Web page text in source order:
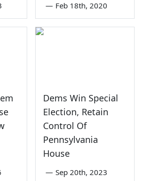
— Feb 18th, 2020
Dems Win Special
Election, Retain
Control Of
Pennsylvania
House
— Sep 20th, 2023